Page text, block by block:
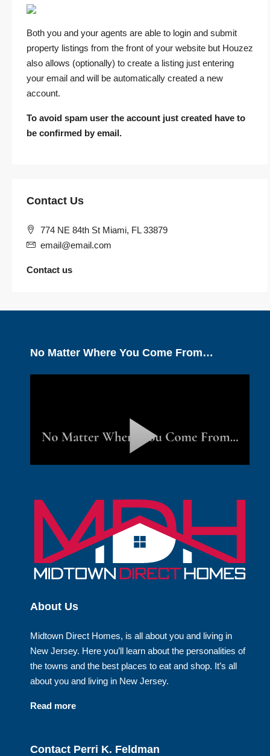
Both you and your agents are able to login and submit
property listings from the front of your website but Houzez
also allows (optionally) to create a listing just entering
your email and will be automatically created a new
account.
To avoid spam user the account just created have to
be confirmed by email.
Contact Us
774 NE 84th St Miami, FL 33879
email@email.com
Contact us
No Matter Where You Come From…
About Us
Midtown Direct Homes, is all about you and living in
New Jersey. Here you’ll learn about the personalities of
the towns and the best places to eat and shop. It’s all
about you and living in New Jersey.
Read more
Contact Perri K. Feldman